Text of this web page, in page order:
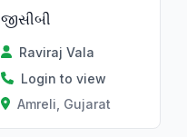
જીસીબી
Raviraj Vala
Login to view
Amreli, Gujarat